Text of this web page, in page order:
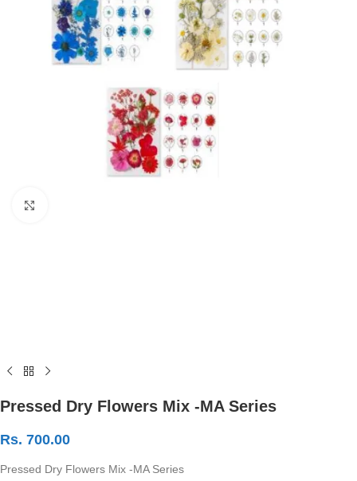
Pressed Dry Flowers Mix -MA Series
Rs. 700.00
Pressed Dry Flowers Mix -MA Series